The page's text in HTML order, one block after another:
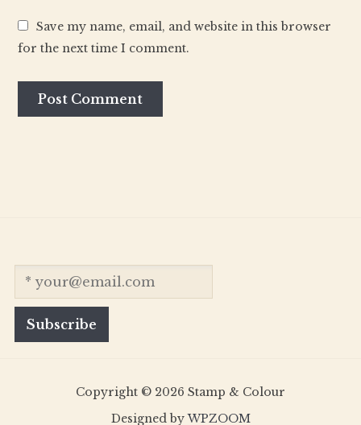
Save my name, email, and website in this browser
for the next time I comment.
Copyright © 2026 Stamp & Colour
Designed byWPZOOM